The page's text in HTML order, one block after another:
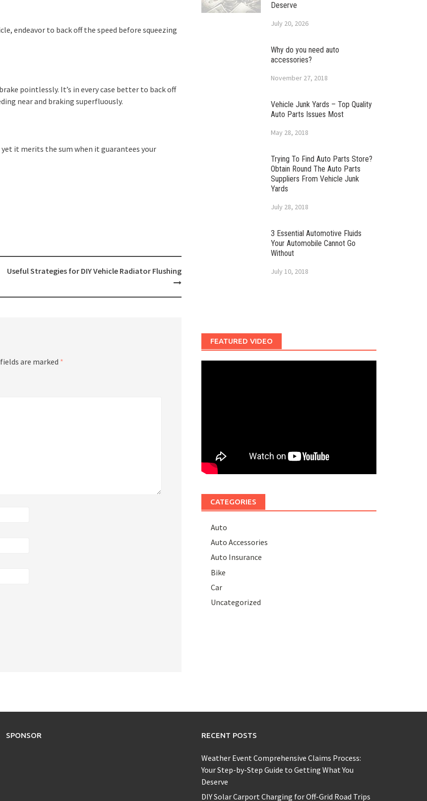
endeavor to back off the speed before squeezing
pointlessly. It’s in every case better to back off
near and braking superfluously.
it merits the sum when it guarantees your
Useful Strategies for DIY Vehicle Radiator Flushing
are marked *
Deserve
July 20, 2026
Why do you need auto
accessories?
November 27, 2018
Vehicle Junk Yards – Top Quality
Auto Parts Issues Most
May 28, 2018
Trying To Find Auto Parts Store?
Obtain Round The Auto Parts
Suppliers From Vehicle Junk
Yards
July 28, 2018
3 Essential Automotive Fluids
Your Automobile Cannot Go
Without
July 10, 2018
FEATURED VIDEO
CATEGORIES
Auto
Auto Accessories
Auto Insurance
Bike
Car
Uncategorized
SPONSOR RECENT POSTS
Weather Event Comprehensive Claims Process:
Your Step-by-Step Guide to Getting What You
Deserve
DIY Solar Carport Charging for Off-Grid Road Trips